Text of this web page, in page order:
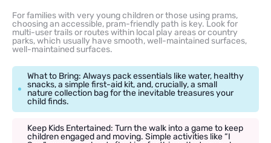
For families with very young children or those using prams,
choosing an accessible, pram-friendly path is key. Look for
multi-user trails or routes within local play areas or country
parks, which usually have smooth, well-maintained surfaces,
well-maintained surfaces.
What to Bring: Always pack essentials like water, healthy
snacks, a simple first-aid kit, and, crucially, a small
nature collection bag for the inevitable treasures your
child finds.
Keep Kids Entertained: Turn the walk into a game to keep
children engaged and moving. Simple activities like “I